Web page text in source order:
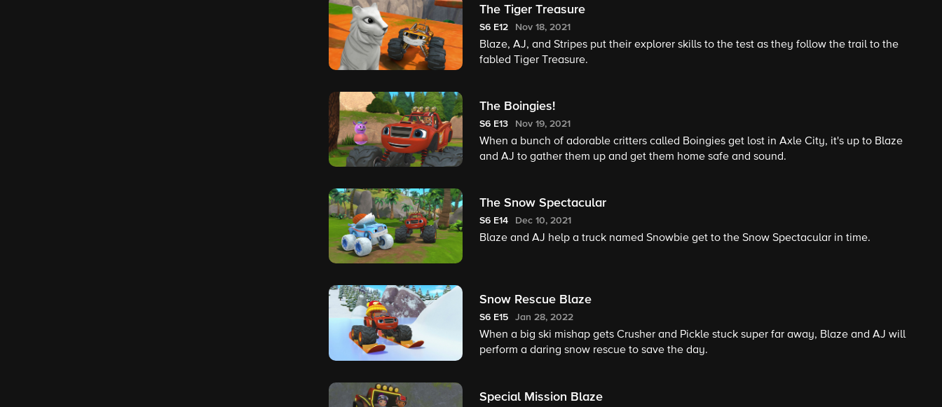
The Tiger Treasure
S6 E12 Nov 18, 2021
Blaze, AJ, and Stripes put their explorer skills to the test as they follow the trail to the
fabled Tiger Treasure.
The Boingies!
S6 E13 Nov 19, 2021
When a bunch of adorable critters called Boingies get lost in Axle City, it's up to Blaze
and AJ to gather them up and get them home safe and sound.
The Snow Spectacular
S6 E14 Dec 10, 2021
Blaze and AJ help a truck named Snowbie get to the Snow Spectacular in time.
Snow Rescue Blaze
S6 E15 Jan 28, 2022
When a big ski mishap gets Crusher and Pickle stuck super far away, Blaze and AJ will
perform a daring snow rescue to save the day.
Special Mission Blaze